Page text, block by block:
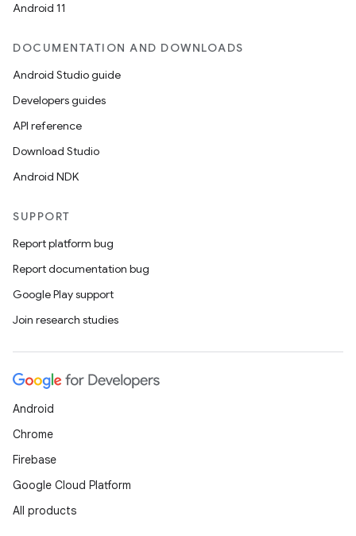
Android 11
DOCUMENTATION AND DOWNLOADS
Android Studio guide
Developers guides
API reference
Download Studio
Android NDK
SUPPORT
Report platform bug
Report documentation bug
Google Play support
Join research studies
Android
Chrome
Firebase
Google Cloud Platform
All products